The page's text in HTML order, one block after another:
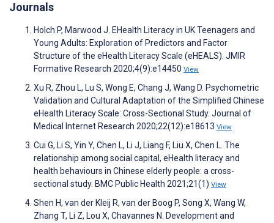
Journals
Holch P, Marwood J. EHealth Literacy in UK Teenagers and
Young Adults: Exploration of Predictors and Factor
Structure of the eHealth Literacy Scale (eHEALS). JMIR
Formative Research 2020;4(9):e14450 View
Xu R, Zhou L, Lu S, Wong E, Chang J, Wang D. Psychometric
Validation and Cultural Adaptation of the Simplified Chinese
eHealth Literacy Scale: Cross-Sectional Study. Journal of
Medical Internet Research 2020;22(12):e18613 View
Cui G, Li S, Yin Y, Chen L, Li J, Liang F, Liu X, Chen L. The
relationship among social capital, eHealth literacy and
health behaviours in Chinese elderly people: a cross-
sectional study. BMC Public Health 2021;21(1) View
Shen H, van der Kleij R, van der Boog P, Song X, Wang W,
Zhang T, Li Z, Lou X, Chavannes N. Development and